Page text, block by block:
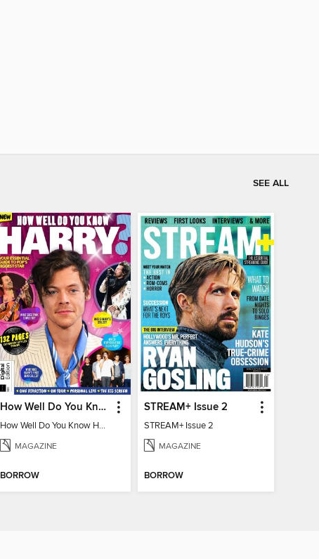
SEE ALL
How Well Do You Know Harry?
How Well Do You Know Harry?
MAGAZINE
BORROW
STREAM+ Issue 2
STREAM+ Issue 2
MAGAZINE
BORROW